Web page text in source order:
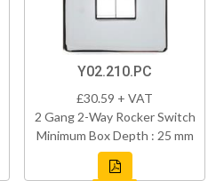
Y02.210.PC
£30.59 + VAT
2 Gang 2-Way Rocker Switch
Minimum Box Depth : 25 mm